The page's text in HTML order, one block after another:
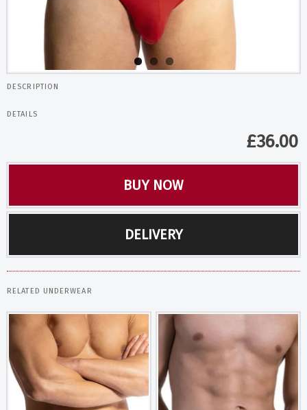
DESCRIPTION
DETAILS
£36.00
BUY NOW
DELIVERY
RELATED UNDERWEAR